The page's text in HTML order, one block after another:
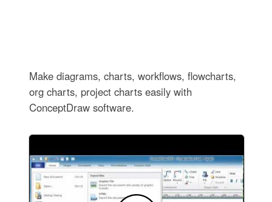
Make diagrams, charts, workflows, flowcharts,
org charts, project charts easily with
ConceptDraw software.